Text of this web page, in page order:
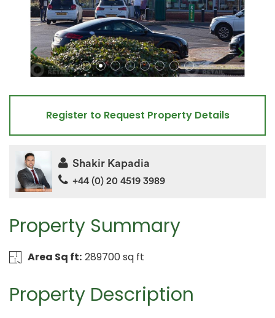
Property Summary
Area Sq ft: 289700 sq ft
Property Description
Register to Request Property Details
Shakir Kapadia
+44 (0) 20 4519 3989